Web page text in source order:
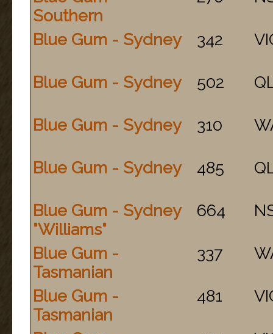
Southern
Blue Gum - Sydney 342
Blue Gum - Sydney 502
Blue Gum - Sydney 310
Blue Gum - Sydney 485
Blue Gum - Sydney
"Williams"
664
Blue Gum -
Tasmanian
337
Blue Gum -
Tasmanian
481